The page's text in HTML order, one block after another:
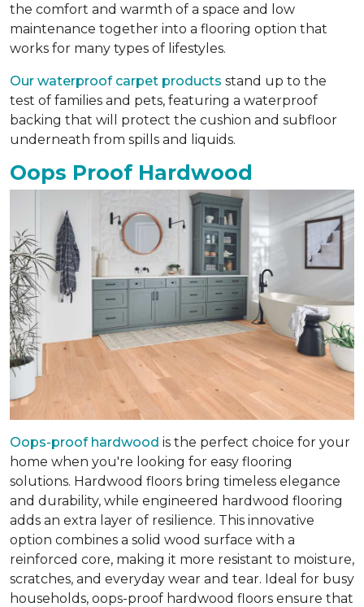
the comfort and warmth of a space and low
maintenance together into a flooring option that
works for many types of lifestyles.
Our waterproof carpet products stand up to the
test of families and pets, featuring a waterproof
backing that will protect the cushion and subfloor
underneath from spills and liquids.
Oops Proof Hardwood
Oops-proof hardwood is the perfect choice for your
home when you're looking for easy flooring
solutions. Hardwood floors bring timeless elegance
and durability, while engineered hardwood flooring
adds an extra layer of resilience. This innovative
option combines a solid wood surface with a
reinforced core, making it more resistant to moisture,
scratches, and everyday wear and tear. Ideal for busy
households, oops-proof hardwood floors ensure that